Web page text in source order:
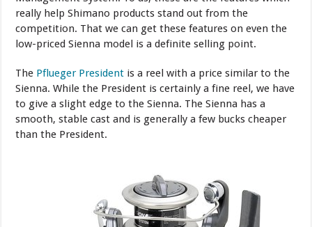
really help Shimano products stand out from the
competition. That we can get these features on even the
low-priced Sienna model is a definite selling point.
The Pflueger President is a reel with a price similar to the
Sienna. While the President is certainly a fine reel, we have
to give a slight edge to the Sienna. The Sienna has a
smooth, stable cast and is generally a few bucks cheaper
than the President.